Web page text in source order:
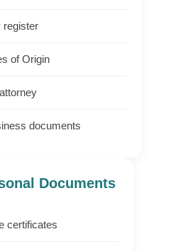
register
of Origin
documents
Documents
certificates